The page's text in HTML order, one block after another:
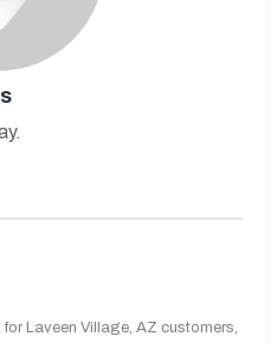
Laveen Village, AZ customers,